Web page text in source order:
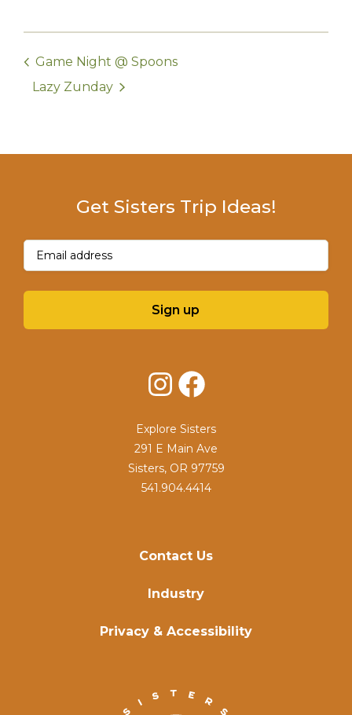
Game Night @ Spoons
Lazy Zunday
Contact Us
Industry
Privacy & Accessibility
Get Sisters Trip Ideas!
Email(Required)
Sign up
InstagramFacebook
Explore Sisters
291 E Main Ave
Sisters, OR 97759
541.904.4414